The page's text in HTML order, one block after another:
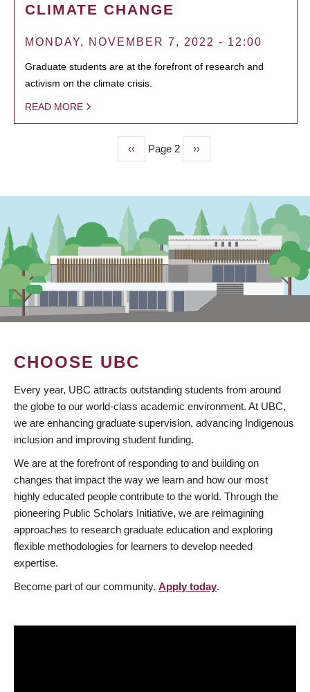
CLIMATE CHANGE
MONDAY, NOVEMBER 7, 2022 - 12:00
Graduate students are at the forefront of research and
activism on the climate crisis.
READ MORE
Previous
page
‹‹ Page 2
Next
page
››
CHOOSE UBC
Every year, UBC attracts outstanding students from around
the globe to our world-class academic environment. At UBC,
we are enhancing graduate supervision, advancing Indigenous
inclusion and improving student funding.
We are at the forefront of responding to and building on
changes that impact the way we learn and how our most
highly educated people contribute to the world. Through the
pioneering Public Scholars Initiative, we are reimagining
approaches to research graduate education and exploring
flexible methodologies for learners to develop needed
expertise.
Become part of our community. Apply today.